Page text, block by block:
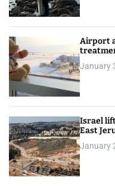
Airport
January
Israel
East
January